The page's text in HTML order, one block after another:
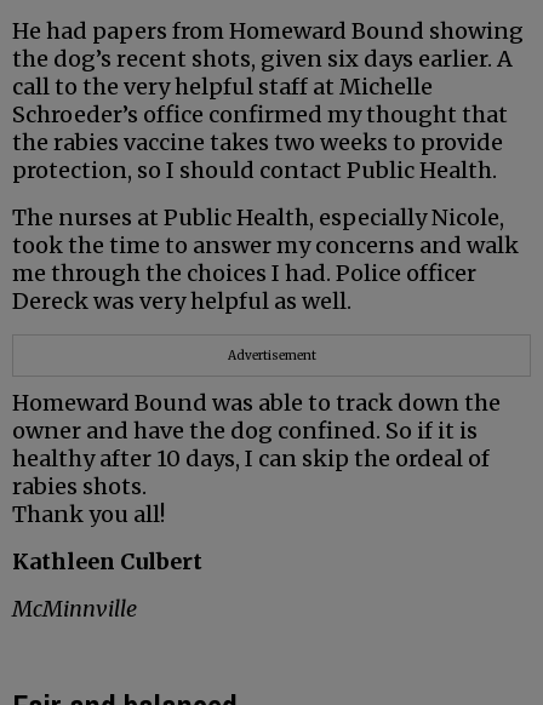
He had papers from Homeward Bound showing
the dog’s recent shots, given six days earlier. A
call to the very helpful staff at Michelle
Schroeder’s office confirmed my thought that
the rabies vaccine takes two weeks to provide
protection, so I should contact Public Health.
The nurses at Public Health, especially Nicole,
took the time to answer my concerns and walk
me through the choices I had. Police officer
Dereck was very helpful as well.
Advertisement
Homeward Bound was able to track down the
owner and have the dog confined. So if it is
healthy after 10 days, I can skip the ordeal of
rabies shots.
Thank you all!
Kathleen Culbert
McMinnville